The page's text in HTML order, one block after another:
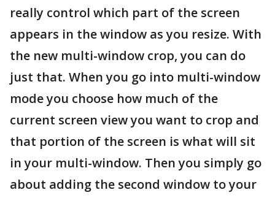
really control which part of the screen
appears in the window as you resize. With
the new multi-window crop, you can do
just that. When you go into multi-window
mode you choose how much of the
current screen view you want to crop and
that portion of the screen is what will sit
in your multi-window. Then you simply go
about adding the second window to your